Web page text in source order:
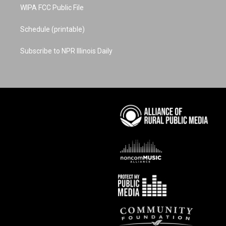
WIPA FCC Public File
Schedule (printable)
Subscribe to NPR Illinois Daily